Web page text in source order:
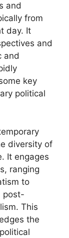
and
from
day. It
and
and
key
political
diversity of
It engages
ranging
to
post-
This
the